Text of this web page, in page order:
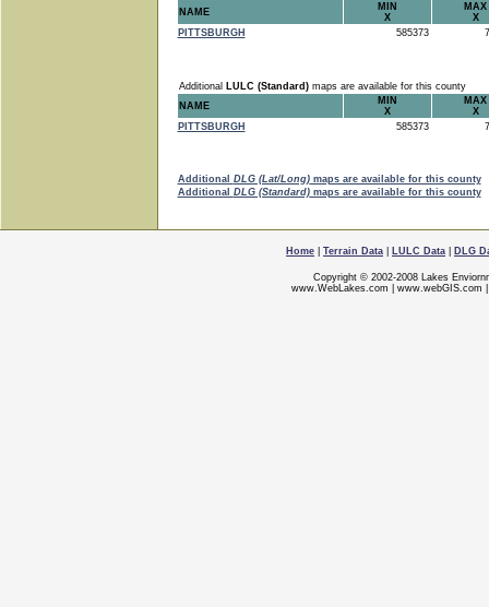
NAME
MIN
X
MAX
X
PITTSBURGH
585373
Additional LULC (Standard)maps are available for this county
NAME
MIN
X
MAX
X
PITTSBURGH
585373
Additional DLG (Lat/Long)maps are available for this county
Additional DLG (Standard)maps are available for this county
Home Terrain Data LULC Data DLG
Copyright © 2002-2008 Lakes
www.WebLakes.com
www.webGIS.com